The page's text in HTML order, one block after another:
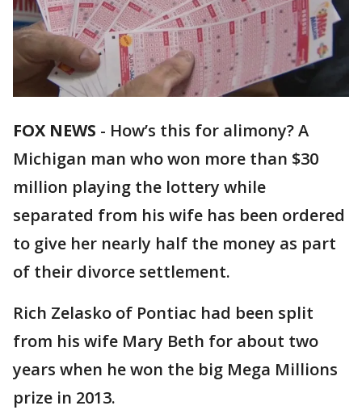
FOX NEWS - How’s this for alimony? A
Michigan man who won more than $30
million playing the lottery while
separated from his wife has been ordered
to give her nearly half the money as part
of their divorce settlement.
Rich Zelasko of Pontiac had been split
from his wife Mary Beth for about two
years when he won the big Mega Millions
prize in 2013.